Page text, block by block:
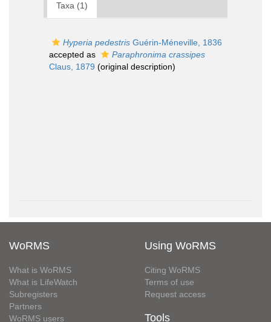
Taxa (1)
Hyperia pedestris Guérin-Méneville, 1836
accepted as
Paraphronima crassipes
Claus, 1879 (original description)
WoRMS
What is WoRMS
What is LifeWatch
Subregisters
Partners
WoRMS users
Using WoRMS
Citing WoRMS
Terms of use
Request access
Tools